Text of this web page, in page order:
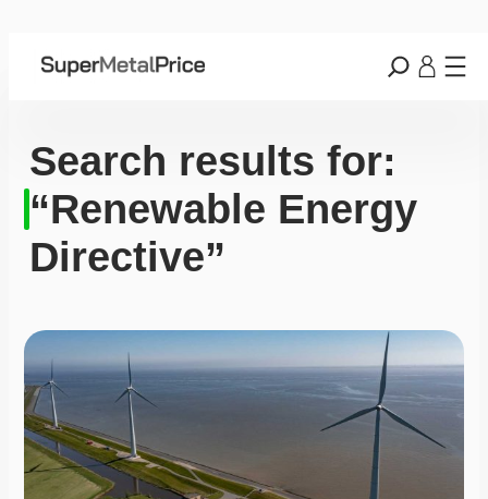
Search results for:
“Renewable Energy
Directive”